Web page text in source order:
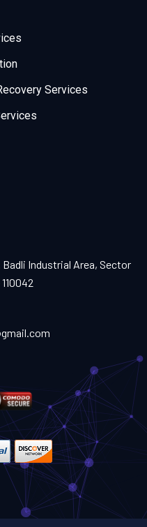
Services
Badli Industrial Area, Sector